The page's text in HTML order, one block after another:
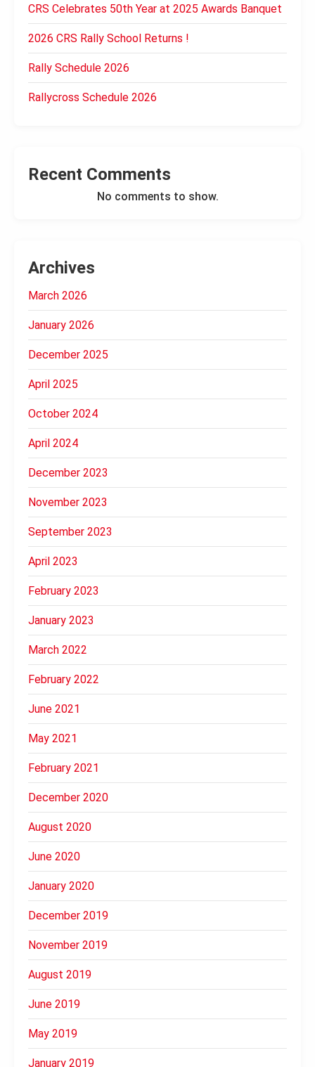
CRS Celebrates 50th Year at 2025 Awards Banquet
2026 CRS Rally School Returns !
Rally Schedule 2026
Rallycross Schedule 2026
Recent Comments
No comments to show.
Archives
March 2026
January 2026
December 2025
April 2025
October 2024
April 2024
December 2023
November 2023
September 2023
April 2023
February 2023
January 2023
March 2022
February 2022
June 2021
May 2021
February 2021
December 2020
August 2020
June 2020
January 2020
December 2019
November 2019
August 2019
June 2019
May 2019
January 2019